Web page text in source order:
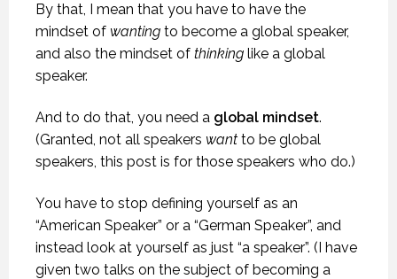
By that, I mean that you have to have the
mindset of wanting to become a global speaker,
and also the mindset of thinking like a global
speaker.
And to do that, you need a global mindset.
(Granted, not all speakers want to be global
speakers, this post is for those speakers who do.)
You have to stop defining yourself as an
“American Speaker” or a “German Speaker”, and
instead look at yourself as just “a speaker”. (I have
given two talks on the subject of becoming a